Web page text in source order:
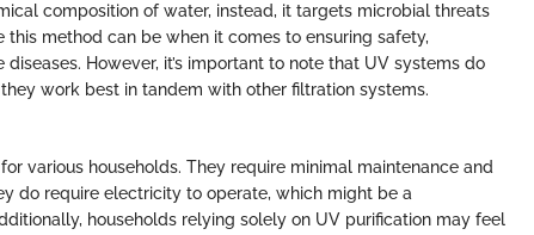
composition of water, instead, it targets microbial threats
method can be when it comes to ensuring safety,
However, it’s important to note that UV systems do
work best in tandem with other filtration systems.
various households. They require minimal maintenance and
do require electricity to operate, which might be a
households relying solely on UV purification may feel